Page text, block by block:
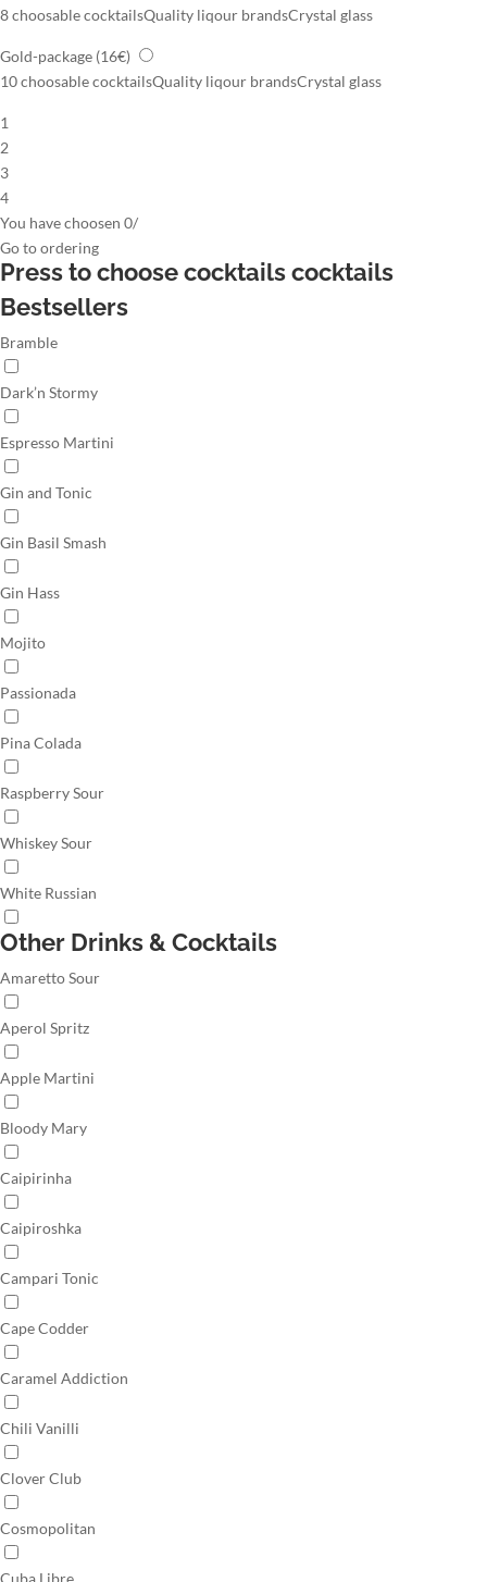
8 choosable cocktailsQuality liqour brandsCrystal glass
Gold-package (16€)
10 choosable cocktailsQuality liqour brandsCrystal glass
1
2
3
4
You have choosen 0/
Go toordering
Press to choose cocktailscocktails
Bestsellers
Bramble
Dark’n Stormy
Espresso Martini
Gin and Tonic
Gin Basil Smash
Gin Hass
Mojito
Passionada
Pina Colada
Raspberry Sour
Whiskey Sour
White Russian
Other Drinks & Cocktails
Amaretto Sour
Aperol Spritz
Apple Martini
Bloody Mary
Caipirinha
Caipiroshka
Campari Tonic
Cape Codder
Caramel Addiction
Chili Vanilli
Clover Club
Cosmopolitan
Cuba Libre